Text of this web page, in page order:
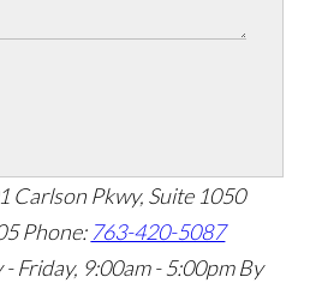
Carlson Pkwy, Suite 1050
Phone: 763-420-5087
Friday, 9:00am - 5:00pm By